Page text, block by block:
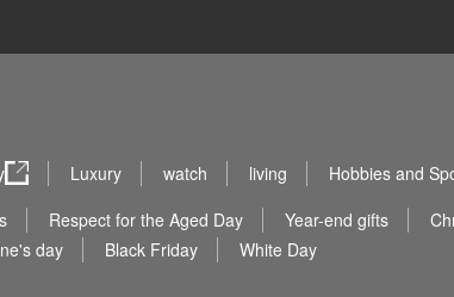
Luxury watch living Hobbies and
Respect for the Aged Day Year-end gifts
day Black Friday White Day